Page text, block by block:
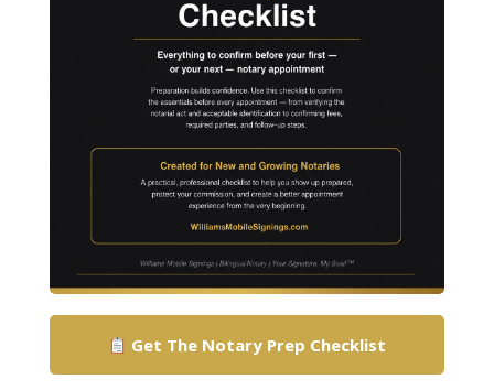
Get The Notary Prep Checklist